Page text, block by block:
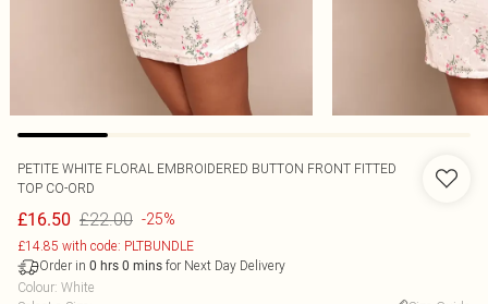
PETITE WHITE FLORAL EMBROIDERED BUTTON FRONT FITTED
TOP CO-ORD
£16.50 £22.00 -25%
£14.85 with code: PLTBUNDLE
Order in 0 hrs 0 mins for Next Day Delivery
Colour: White